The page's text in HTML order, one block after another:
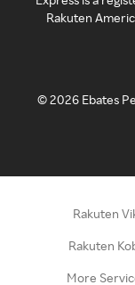
Rakuten
©2026 Ebates
Rakuten
Rakuten
More